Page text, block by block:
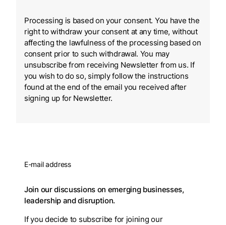
Processing is based on your consent. You have the
right to withdraw your consent at any time, without
affecting the lawfulness of the processing based on
consent prior to such withdrawal. You may
unsubscribe from receiving Newsletter from us. If
you wish to do so, simply follow the instructions
found at the end of the email you received after
signing up for Newsletter.
E-mail address
Join our discussions on emerging businesses,
leadership and disruption.
If you decide to subscribe for joining our